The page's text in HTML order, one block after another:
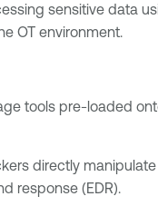
sensitive data
OT environment.
tools pre-loaded
directly
response (EDR).